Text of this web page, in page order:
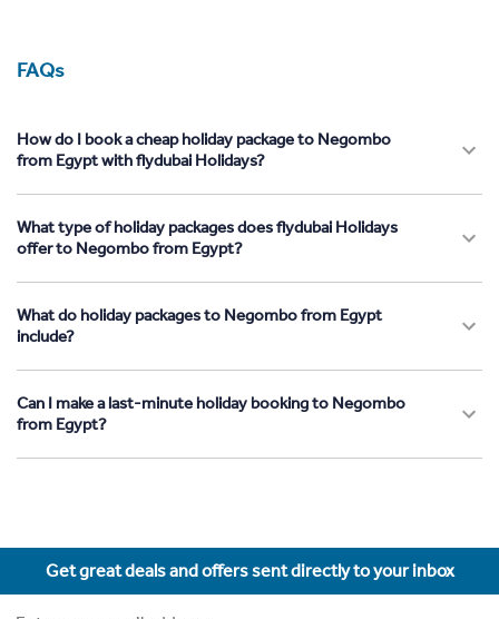
FAQs
How do I book a cheap holiday package to Negombo
from Egypt with flydubai Holidays?
What type of holiday packages does flydubai Holidays
offer to Negombo from Egypt?
What do holiday packages to Negombo from Egypt
include?
Can I make a last-minute holiday booking to Negombo
from Egypt?
Get great deals and offers sent directly to your inbox